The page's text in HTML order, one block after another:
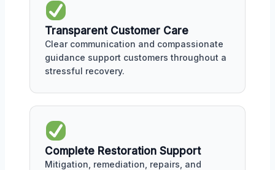
Transparent Customer Care
Clear communication and compassionate
guidance support customers throughout a
stressful recovery.
Complete Restoration Support
Mitigation, remediation, repairs, and